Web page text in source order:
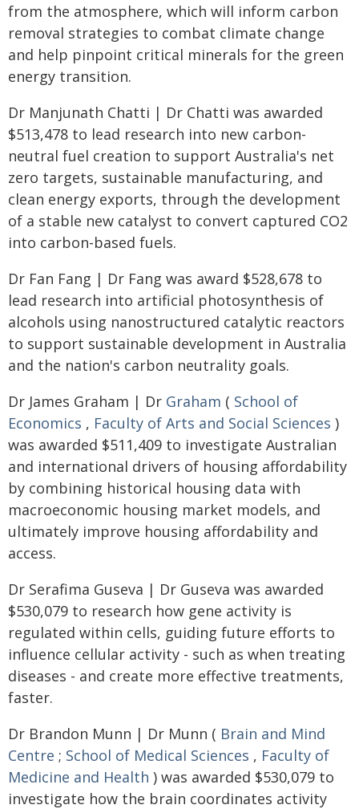
from the atmosphere, which will inform carbon
removal strategies to combat climate change
and help pinpoint critical minerals for the green
energy transition.
Dr Manjunath Chatti | Dr Chatti was awarded
$513,478 to lead research into new carbon-
neutral fuel creation to support Australia's net
zero targets, sustainable manufacturing, and
clean energy exports, through the development
of a stable new catalyst to convert captured CO2
into carbon-based fuels.
Dr Fan Fang | Dr Fang was award $528,678 to
lead research into artificial photosynthesis of
alcohols using nanostructured catalytic reactors
to support sustainable development in Australia
and the nation's carbon neutrality goals.
Dr James Graham | Dr Graham ( School of
Economics , Faculty of Arts and Social Sciences )
was awarded $511,409 to investigate Australian
and international drivers of housing affordability
by combining historical housing data with
macroeconomic housing market models, and
ultimately improve housing affordability and
access.
Dr Serafima Guseva | Dr Guseva was awarded
$530,079 to research how gene activity is
regulated within cells, guiding future efforts to
influence cellular activity - such as when treating
diseases - and create more effective treatments,
faster.
Dr Brandon Munn | Dr Munn ( Brain and Mind
Centre ; School of Medical Sciences , Faculty of
Medicine and Health ) was awarded $530,079 to
investigate how the brain coordinates activity